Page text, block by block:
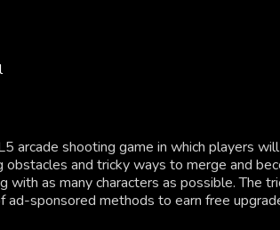
arcade shooting game in which players
obstacles and tricky ways to merge and
with as many characters as possible. The
ad-sponsored methods to earn free